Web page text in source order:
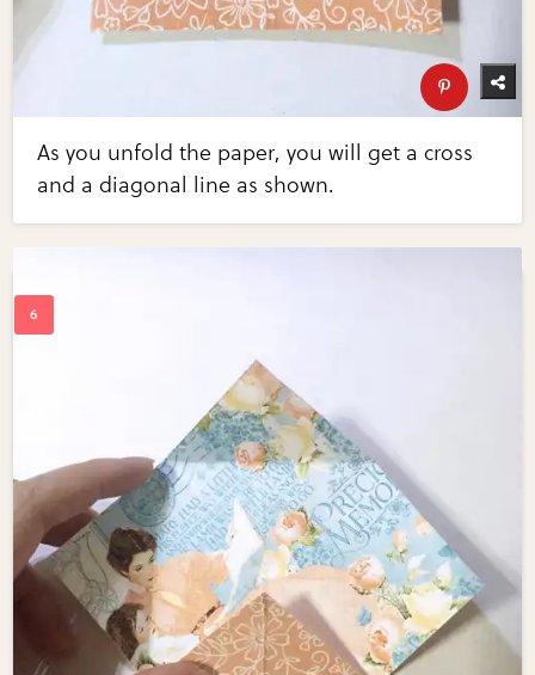
As you unfold the paper, you will get a cross
and a diagonal line as shown.